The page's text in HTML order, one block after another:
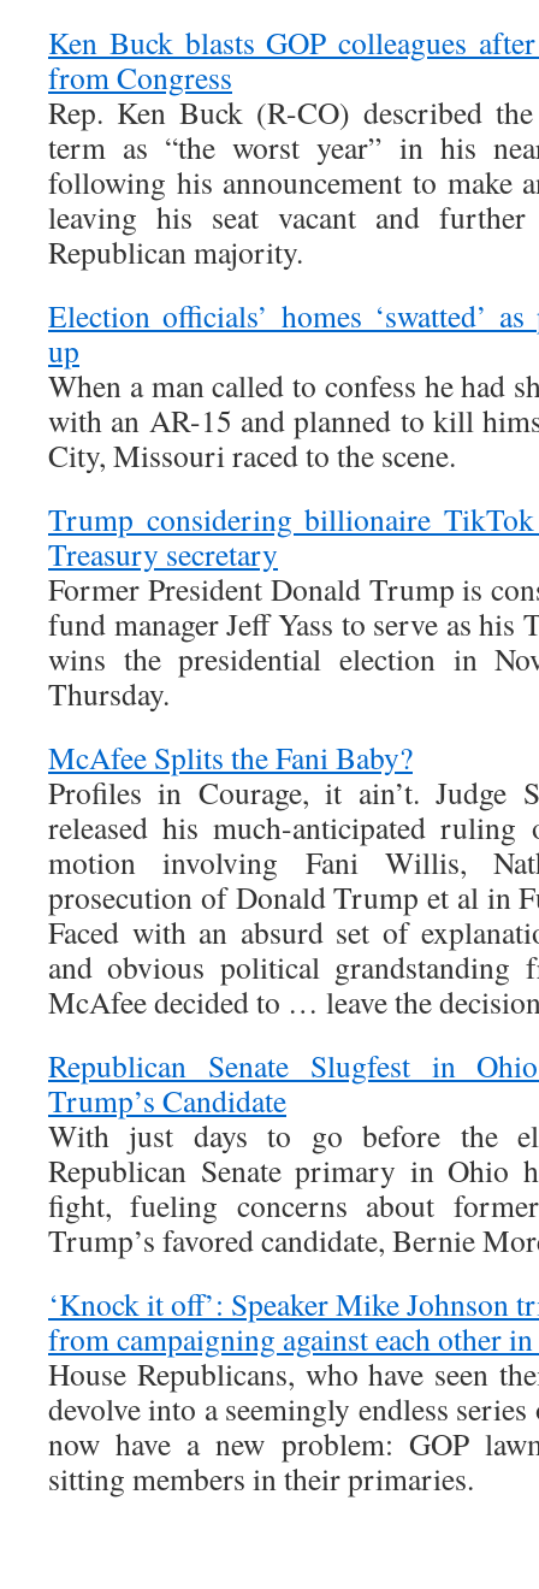
Ken Buck blasts GOP colleagues
from Congress
Rep. Ken Buck (R-CO) described
term as “the worst year” in his
following his announcement to make
leaving his seat vacant and
Republican majority.
Election officials’ homes ‘swatted’
up
When a man called to confess he had
with an AR-15 and planned to kill
City, Missouri raced to the scene.
Trump considering billionaire
Treasury secretary
Former President Donald Trump is
fund manager Jeff Yass to serve as his
wins the presidential election in
Thursday.
McAfee Splits the Fani Baby?
Profiles in Courage, it ain’t. Judge
released his much-anticipated ruling
motion involving Fani Willis,
prosecution of Donald Trump et al in
Faced with an absurd set of
and obvious political grandstanding
McAfee decided to … leave the
Republican Senate Slugfest in
Trump’s Candidate
With just days to go before the
Republican Senate primary in Ohio
fight, fueling concerns about
Trump’s favored candidate, Bernie
‘Knock it off’: Speaker Mike Johnson
from campaigning against each other
House Republicans, who have seen
devolve into a seemingly endless
now have a new problem: GOP
sitting members in their primaries.